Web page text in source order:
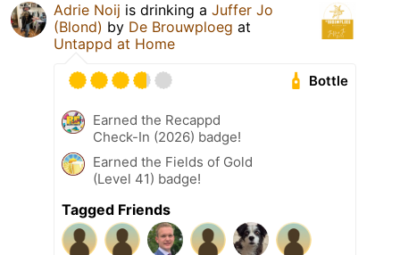
Adrie Noij is drinking a Juffer Jo
(Blond) by De Brouwploeg at
Untappd at Home
Bottle
Earned the Recappd
Check-In (2026) badge!
Earned the Fields of Gold
(Level 41) badge!
Tagged Friends